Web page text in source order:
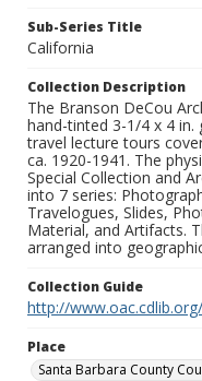
Sub-Series Title
California
Collection Description
The Branson DeCou
hand-tinted 3-1/4 x 4 in.
travel lecture tours
ca. 1920-1941. The
Special Collection and
into 7 series:
Travelogues, Slides,
Material, and Artifacts.
arranged into
Collection Guide
http://
Place
Santa Barbara County